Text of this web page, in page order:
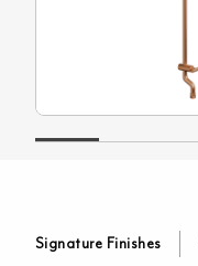
Signature Finishes